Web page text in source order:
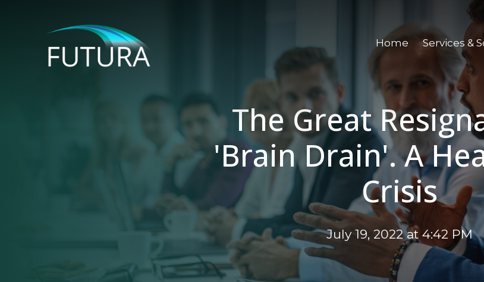
Home Services &
The Great
'Brain Drain'. A
Crisis
July 19, 2022 at 4:42 PM